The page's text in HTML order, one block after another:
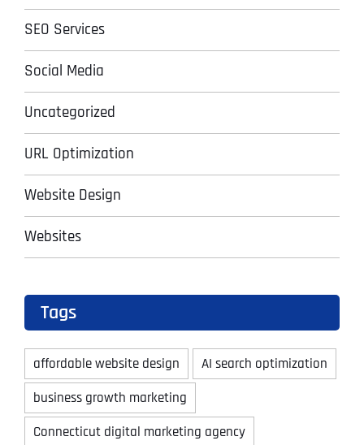
SEO Services
Social Media
Uncategorized
URL Optimization
Website Design
Websites
Tags
affordable website design
AI search optimization
business growth marketing
Connecticut digital marketing agency